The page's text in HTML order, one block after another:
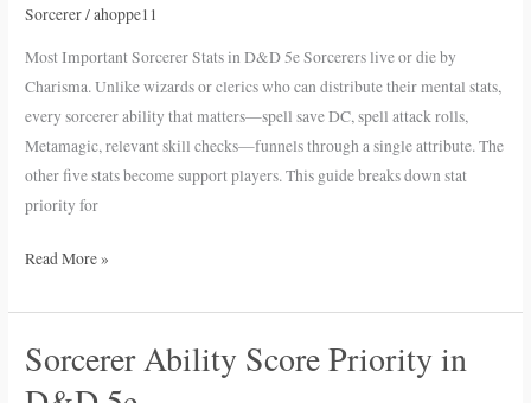
Sorcerer/ahoppe11
Most Important Sorcerer Stats in D&D 5e Sorcerers live or die by
Charisma. Unlike wizards or clerics who can distribute their mental stats,
every sorcerer ability that matters—spell save DC, spell attack rolls,
Metamagic, relevant skill checks—funnels through a single attribute. The
other five stats become support players. This guide breaks down stat
priority for
Stats
Read More »
Sorcerer Ability Score Priority in
Sorcerer